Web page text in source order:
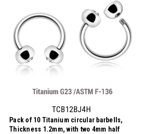
TCB12BJ4H
Pack of 10 Titanium circular barbells,
Thickness 1.2mm, with two 4mm half